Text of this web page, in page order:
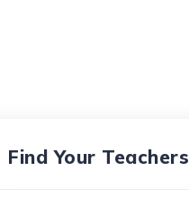
Find Your Teachers